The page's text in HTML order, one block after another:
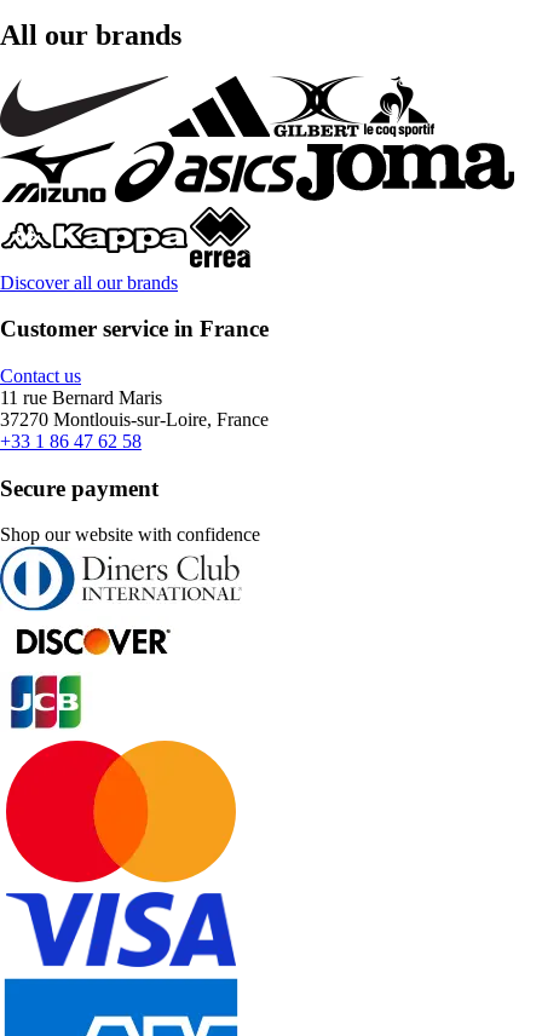
All our brands
Discover all our brands
Customer service in France
Contact us
11 rue Bernard Maris
37270 Montlouis-sur-Loire, France
+33 1 86 47 62 58
Secure payment
Shop our website with confidence